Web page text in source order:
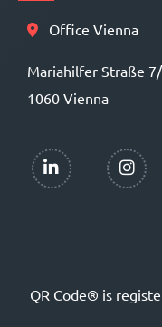
Office Vienna
Mariahilfer Straße
1060 Vienna
QR Code® is